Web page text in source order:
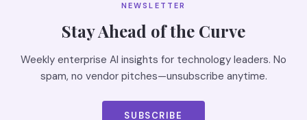
NEWSLETTER
Stay Ahead of the Curve
Weekly enterprise AI insights for technology leaders. No
spam, no vendor pitches—unsubscribe anytime.
SUBSCRIBE